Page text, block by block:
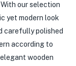
our selection
yet modern look
carefully polished
according to
wooden